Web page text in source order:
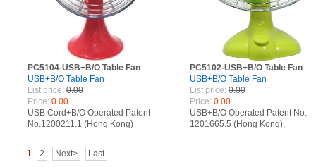
PC5104-USB+B/O Table Fan
USB+B/O Table Fan
List price: 0.00
Price: 0.00
USB Cord+B/O Operated Patent
No.1200211.1 (Hong Kong)
PC5102-USB+B/O Table Fan
USB+B/O Table Fan
List price: 0.00
Price: 0.00
USB+B/O Operated Patent No.
1201665.5 (Hong Kong),
1
2 Next> Last